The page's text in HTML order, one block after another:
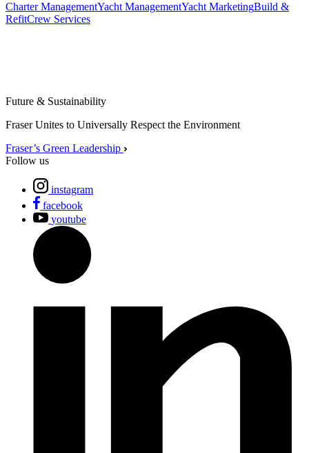
Charter ManagementYacht ManagementYacht MarketingBuild &
RefitCrew Services
Future & Sustainability
Fraser Unites to Universally Respect the Environment
Fraser’s Green Leadership
Follow us
instagram
facebook
youtube